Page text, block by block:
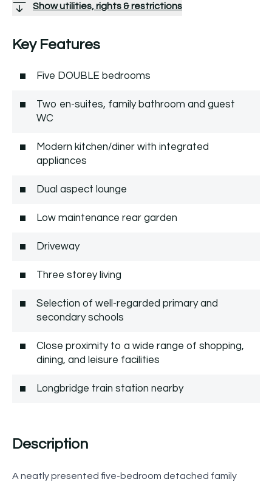
Show utilities, rights & restrictions
Key Features
Five DOUBLE bedrooms
Two en-suites, family bathroom and guest
WC
Modern kitchen/diner with integrated
appliances
Dual aspect lounge
Low maintenance rear garden
Driveway
Three storey living
Selection of well-regarded primary and
secondary schools
Close proximity to a wide range of shopping,
dining, and leisure facilities
Longbridge train station nearby
Description
A neatly presented five-bedroom detached family